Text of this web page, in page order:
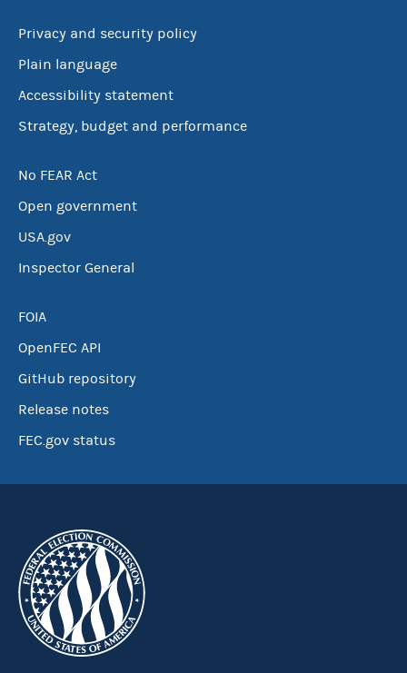
Privacy and security policy
Plain language
Accessibility statement
Strategy, budget and performance
No FEAR Act
Open government
USA.gov
Inspector General
FOIA
OpenFEC API
GitHub repository
Release notes
FEC.gov status